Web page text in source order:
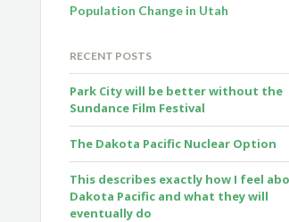
Population Change in Utah
RECENT POSTS
Park City will be better without the
Sundance Film Festival
The Dakota Pacific Nuclear Option
This describes exactly how I feel
Dakota Pacific and what they will
eventually do